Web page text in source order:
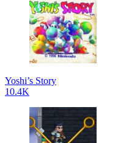
Yoshi’s Story
10.4K